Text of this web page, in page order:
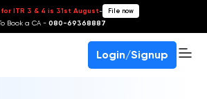
ITR 3 & 4 is 31st August- File now
Book a CA - 080-69368887
Login/Signup